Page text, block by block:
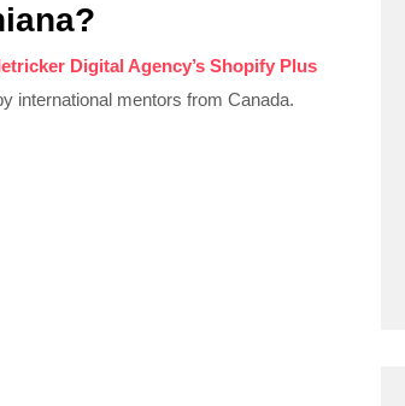
Digital Agency’s Shopify Plus
international mentors from Canada.